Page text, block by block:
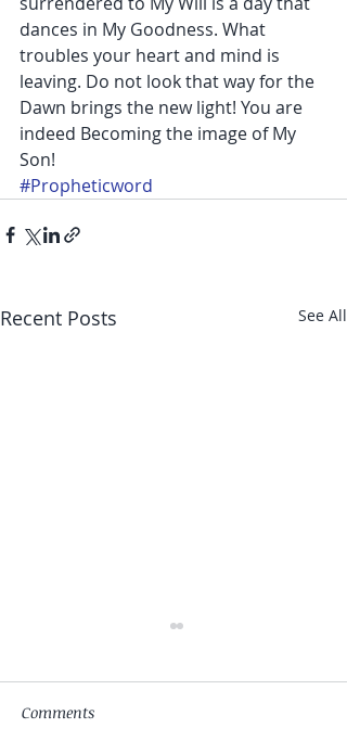
dances in My Goodness. What
troubles your heart and mind is
leaving. Do not look that way for the
Dawn brings the new light! You are
indeed Becoming the image of My
Son!
#Propheticword
Recent Posts See All
Comments